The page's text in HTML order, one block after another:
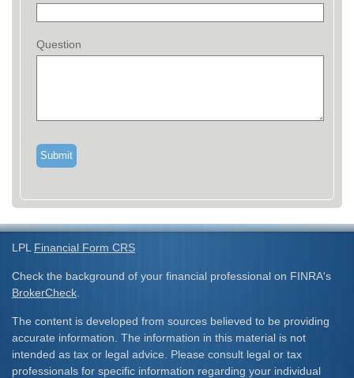
Question
LPL Financial Form CRS
Check the background of your financial professional on FINRA's
BrokerCheck
The content is developed from sources believed to be providing
accurate information. The information in this material is not
intended as tax or legal advice. Please consult legal or tax
professionals for specific information regarding your individual